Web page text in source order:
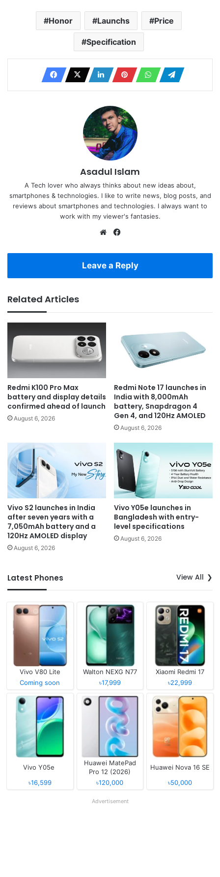
Honor Launchs Price
Specification
Asadul Islam
A Tech lover who always thinks about new ideas about,
smartphones & technologies. I like to write news, blog posts, and
reviews about smartphones and technologies. I always want to
work with my viewer's fantasies.
Website
Leave a Reply
Related Articles
Redmi K100 Pro Max
battery and display details
confirmed ahead of launch
August 6, 2026
Redmi Note 17 launches in
India with 8,000mAh
battery, Snapdragon 4
Gen 4, and 120Hz AMOLED
August 6, 2026
Vivo S2 launches in India
after seven years with a
7,050mAh battery and a
120Hz AMOLED display
August 6, 2026
Vivo Y05e launches in
Bangladesh with entry-
level specifications
August 6, 2026
Latest Phones View All
Vivo V80 Lite
Coming soon
Walton NEXG N77
৳17,999
Xiaomi Redmi 17
৳22,999
Vivo Y05e
৳16,599
Huawei MatePad
Pro 12 (2026)
৳120,000
Huawei Nova 16 SE
৳50,000
Advertisement